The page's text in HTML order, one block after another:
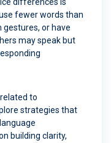
differences is
fewer words than
gestures, or have
may speak but
to
strategies that
building clarity,